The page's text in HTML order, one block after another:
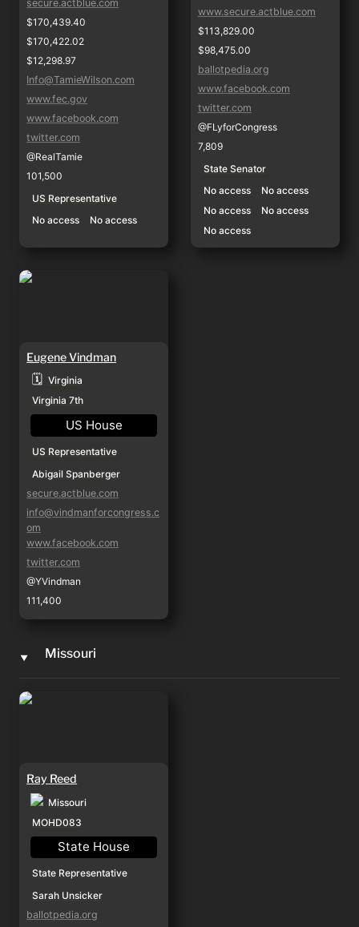
secure.actblue.com
$170,439.40
$170,422.02
$12,298.97
Info@TamieWilson.com
www.fec.gov
www.facebook.com
twitter.com
@RealTamie
101,500
US Representative
No access
No access
www.secure.actblue.com
$113,829.00
$98,475.00
ballotpedia.org
www.facebook.com
twitter.com
@FLyforCongress
7,809
State Senator
No access
No access
No access
No access
No access
Eugene Vindman
Eugene Vindman
🗓️ Virginia
Virginia 7th
US House
US Representative
Abigail Spanberger
secure.actblue.com
info@vindmanforcongress.c
om
www.facebook.com
twitter.com
@YVindman
111,400
‣ Missouri
Ray Reed
Ray Reed
Missouri
MOHD083
State House
State Representative
Sarah Unsicker
ballotpedia.org